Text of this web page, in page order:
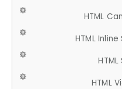
HTML
HTML Inline
HTML
HTML